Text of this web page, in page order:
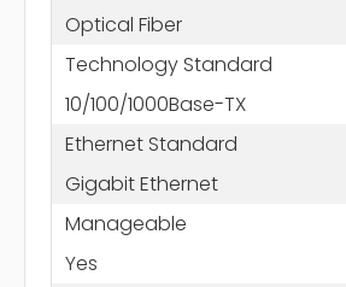
Optical Fiber
Technology Standard
10/100/1000Base-TX
Ethernet Standard
Gigabit Ethernet
Manageable
Yes